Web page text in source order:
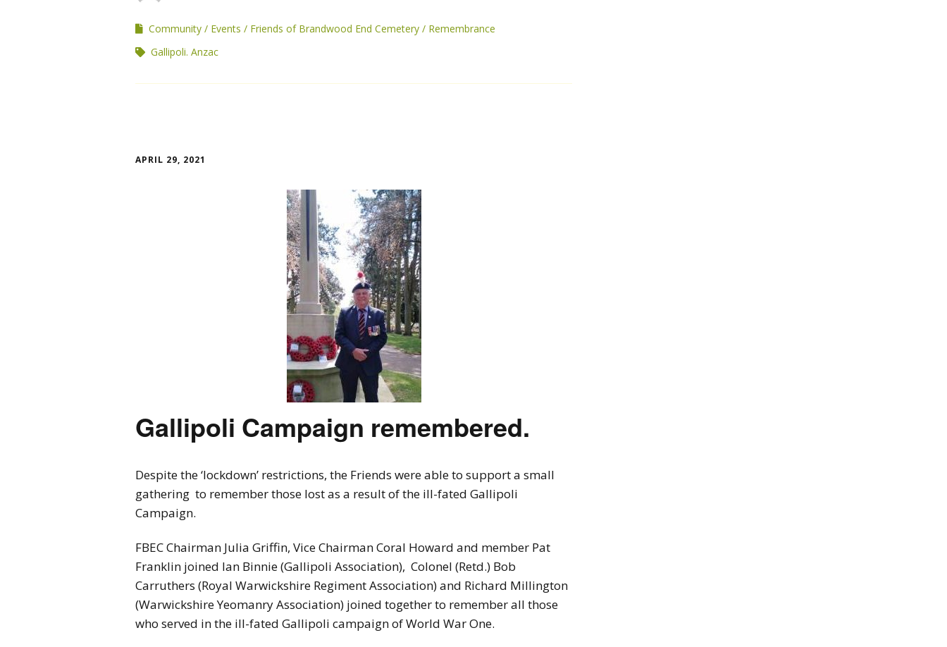
Community Events Friends of Brandwood End Cemetery
Remembrance
Gallipoli. Anzac
APRIL 29, 2021
Gallipoli Campaign remembered.
Despite the ‘lockdown’ restrictions, the Friends were able to support a small
gathering to remember those lost as a result of the ill-fated Gallipoli
Campaign.
FBEC Chairman Julia Griffin, Vice Chairman Coral Howard and member Pat
Franklin joined Ian Binnie (Gallipoli Association), Colonel (Retd.) Bob
Carruthers (Royal Warwickshire Regiment Association) and Richard Millington
(Warwickshire Yeomanry Association) joined together to remember all those
who served in the ill-fated Gallipoli campaign of World War One.